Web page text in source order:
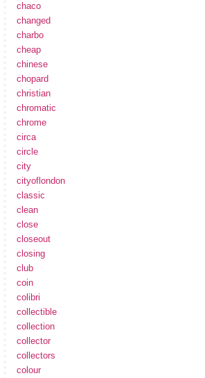
chaco
changed
charbo
cheap
chinese
chopard
christian
chromatic
chrome
circa
circle
city
cityoflondon
classic
clean
close
closeout
closing
club
coin
colibri
collectible
collection
collector
collectors
colour